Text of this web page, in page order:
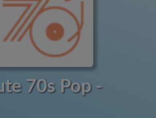
70s Pop -